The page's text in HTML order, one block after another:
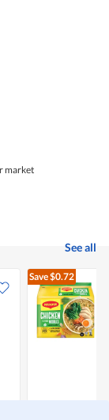
market
See all
Save$0.72